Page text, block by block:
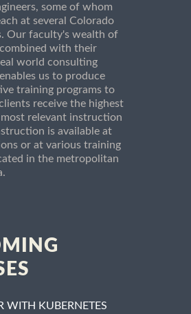
some of whom
at several Colorado
Our faculty's wealth of
with their
world consulting
us to produce
training programs to
receive the highest
relevant instruction
is available at
or at various training
in the metropolitan
WITH KUBERNETES